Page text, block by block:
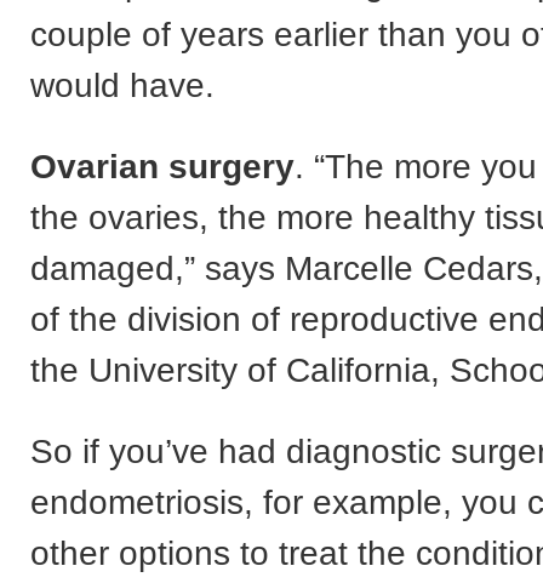
couple of years earlier than you
would have.
Ovarian surgery. “The more
the ovaries, the more healthy
damaged,” says Marcelle
of the division of reproductive
the University of California,
So if you’ve had diagnostic
endometriosis, for example, you
other options to treat the